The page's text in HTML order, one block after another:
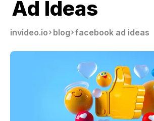
Ad Ideas
invideo.io blog facebook ad ideas